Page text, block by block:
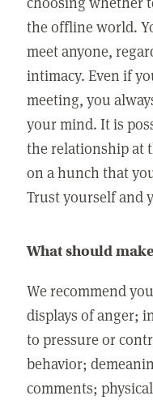
the offline world.
meet anyone,
intimacy. Even if
meeting, you
your mind. It is
the relationship at
on a hunch that
Trust yourself and
What should
We recommend
displays of anger;
to pressure or
behavior;
comments;